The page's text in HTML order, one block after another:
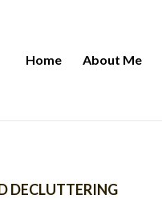
Home About Me
DECLUTTERING